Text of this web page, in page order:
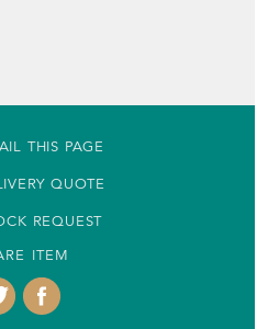
THIS PAGE
QUOTE
REQUEST
ITEM